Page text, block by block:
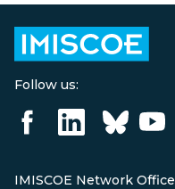
Follow us:
IMISCOE Network Office